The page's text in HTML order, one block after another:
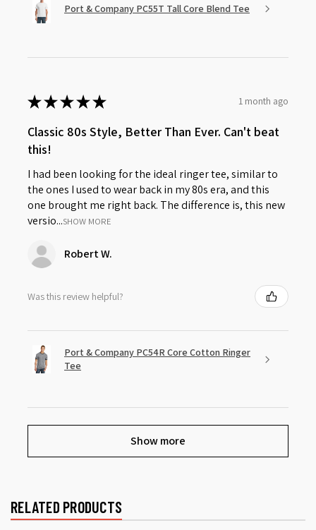
Port & Company PC55T Tall Core Blend Tee
★★★★★ 1 month ago
Classic 80s Style, Better Than Ever. Can't beat
this!
I had been looking for the ideal ringer tee, similar to
the ones I used to wear back in my 80s era, and this
one brought me right back. The difference is, this new
versio...SHOW MORE
Robert W.
Was this review helpful?
Port & Company PC54R Core Cotton Ringer
Tee
Show more
RELATED PRODUCTS